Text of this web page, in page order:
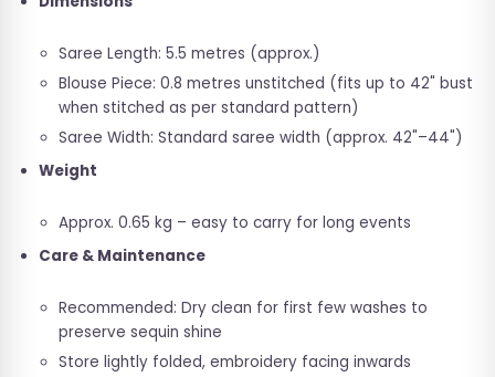
Saree Length: 5.5 metres (approx.)
Blouse Piece: 0.8 metres unstitched (fits up to 42" bust
when stitched as per standard pattern)
Saree Width: Standard saree width (approx. 42"–44")
Weight
Approx. 0.65 kg – easy to carry for long events
Care & Maintenance
Recommended: Dry clean for first few washes to
preserve sequin shine
Store lightly folded, embroidery facing inwards